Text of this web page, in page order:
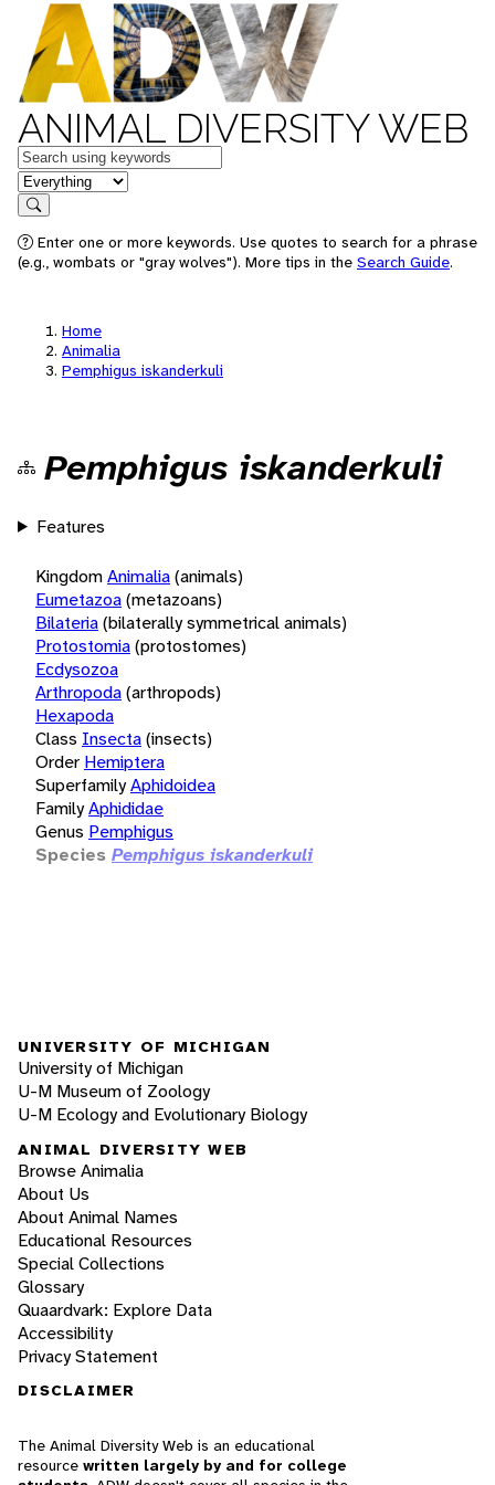
ANIMAL DIVERSITY WEB
Keywords
in feature
Search
Enter one or more keywords. Use quotes to search for a phrase
(e.g., wombats or "gray wolves"). More tips in the Search Guide.
Home
Animalia
Pemphigus iskanderkuli
Pemphigus iskanderkuli
Features
KingdomAnimalia(animals)
Eumetazoa(metazoans)
Bilateria(bilaterally symmetrical animals)
Protostomia(protostomes)
Ecdysozoa
Arthropoda(arthropods)
Hexapoda
Class Insecta(insects)
Order Hemiptera
SuperfamilyAphidoidea
FamilyAphididae
Genus Pemphigus
Species Pemphigus iskanderkuli
UNIVERSITY OF MICHIGAN
University of Michigan
U-M Museum of Zoology
U-M Ecology and Evolutionary Biology
ANIMAL DIVERSITY WEB
Browse Animalia
About Us
About Animal Names
Educational Resources
Special Collections
Glossary
Quaardvark: Explore Data
Accessibility
Privacy Statement
DISCLAIMER
The Animal Diversity Web is an educational
resource written largely by and for college